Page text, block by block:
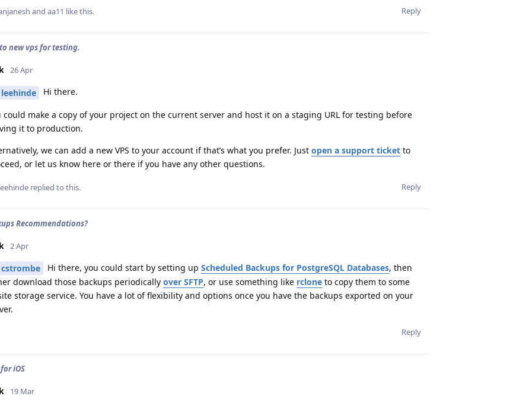
Reply
and aa11 like this.
new vps for testing.
26 Apr
leehinde Hi there.
could make a copy of your project on the current server and host it on a staging URL for testing before
it to production.
we can add a new VPS to your account if that’s what you prefer. Just open a support ticket to
or let us know here or there if you have any other questions.
Reply
replied to this.
Recommendations?
2 Apr
cstrombe Hi there, you could start by setting up Scheduled Backups for PostgreSQL Databases, then
download those backups periodically over SFTP, or use something like rclone to copy them to some
storage service. You have a lot of flexibility and options once you have the backups exported on your
Reply
iOS
19 Mar